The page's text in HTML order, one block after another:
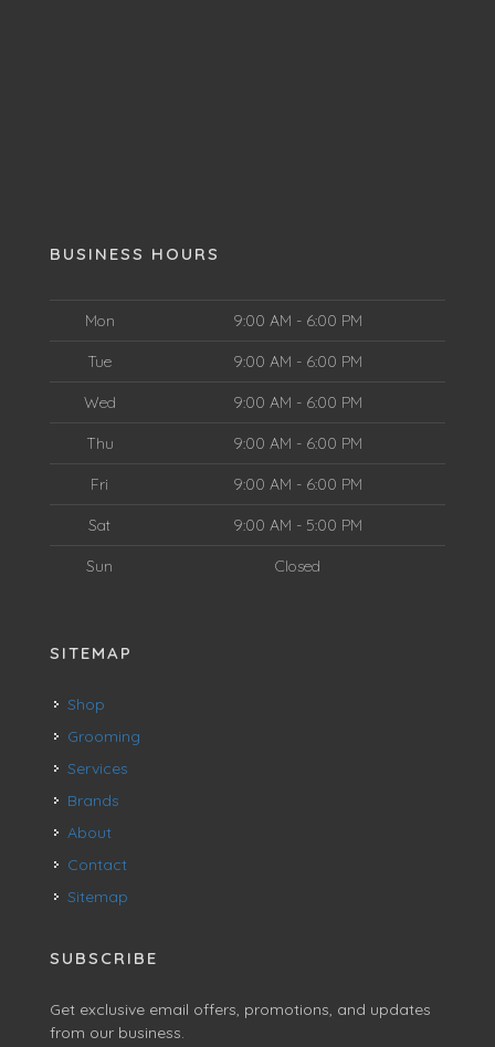
BUSINESS HOURS
Mon 9:00 AM - 6:00 PM
Tue 9:00 AM - 6:00 PM
Wed 9:00 AM - 6:00 PM
Thu 9:00 AM - 6:00 PM
Fri 9:00 AM - 6:00 PM
Sat 9:00 AM - 5:00 PM
Sun Closed
SITEMAP
Shop
Grooming
Services
Brands
About
Contact
Sitemap
SUBSCRIBE
Get exclusive email offers, promotions, and updates
from our business.